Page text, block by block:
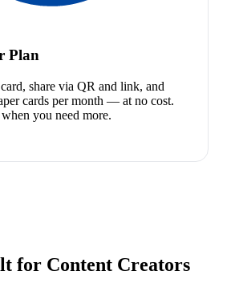
Plan
share via QR and link, and
cards per month — at no cost.
you need more.
for Content Creators